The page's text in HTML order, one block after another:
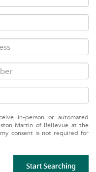
in-person or automated
Martin of Bellevue at the
consent is not required for
Start Searching